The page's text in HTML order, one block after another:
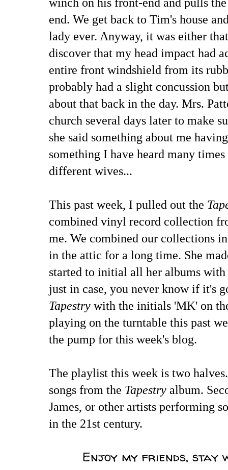
end. We get back to Tim's house
lady ever. Anyway, it was either
discover that my head impact had
entire front windshield from its
probably had a slight concussion
about that back in the day. Mrs.
church several days later to make
she said something about me
something I have heard many
different wives...
This past week, I pulled out the
combined vinyl record collection
me. We combined our collections
in the attic for a long time. She
started to initial all her albums
just in case, you never know if it's
Tapestry with the initials 'MK' on
playing on the turntable this past
the pump for this week's blog.
The playlist this week is two
songs from the Tapestry album.
James, or other artists performing
in the 21st century.
Enjoy my friends, stay